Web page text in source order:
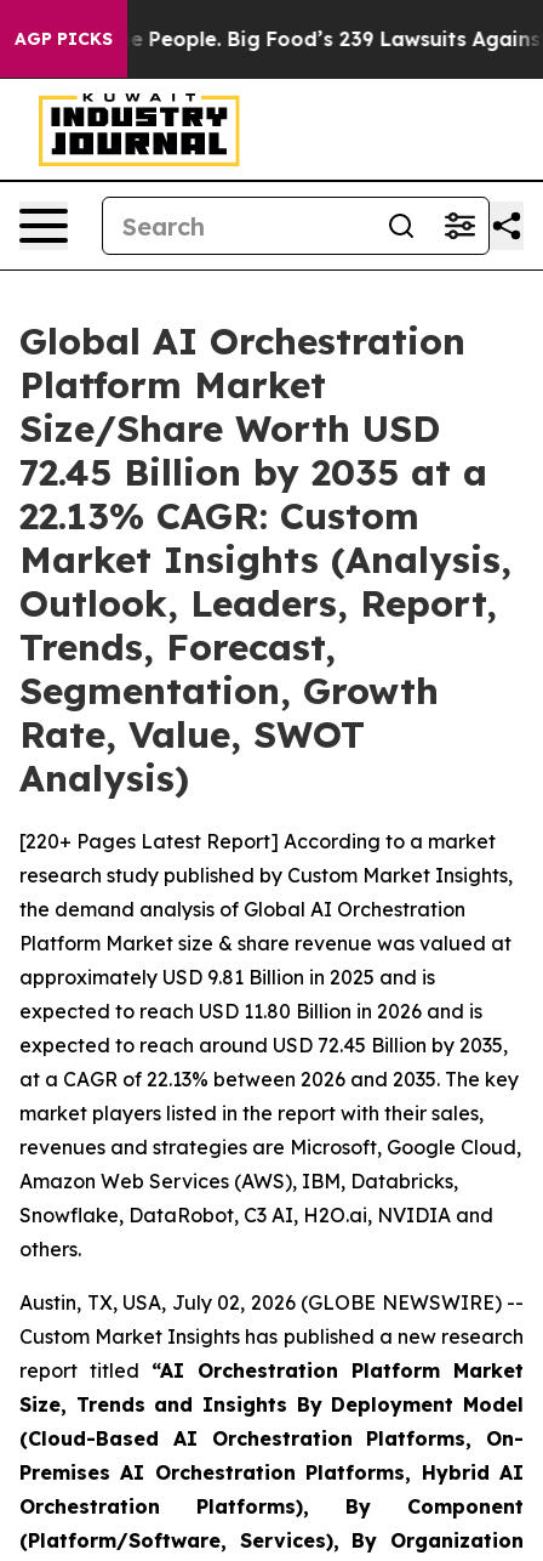
AGP PICKSBig Food’s 239 Lawsuits Against Life-Saving
Global AI Orchestration
Platform Market
Size/Share Worth USD
72.45 Billion by 2035 at a
22.13% CAGR: Custom
Market Insights (Analysis,
Outlook, Leaders, Report,
Trends, Forecast,
Segmentation, Growth
Rate, Value, SWOT
Analysis)
[220+ Pages Latest Report] According to a market
research study published by Custom Market Insights,
the demand analysis of Global AI Orchestration
Platform Market size & share revenue was valued at
approximately USD 9.81 Billion in 2025 and is
expected to reach USD 11.80 Billion in 2026 and is
expected to reach around USD 72.45 Billion by 2035,
at a CAGR of 22.13% between 2026 and 2035. The key
market players listed in the report with their sales,
revenues and strategies are Microsoft, Google Cloud,
Amazon Web Services (AWS), IBM, Databricks,
Snowflake, DataRobot, C3 AI, H2O.ai, NVIDIA and
others.
Austin, TX, USA, July 02, 2026 (GLOBE NEWSWIRE) --
Custom Market Insights has published a new research
report titled “AI Orchestration Platform Market
Size, Trends and Insights By Deployment Model
(Cloud-Based AI Orchestration Platforms, On-
Premises AI Orchestration Platforms, Hybrid AI
Orchestration Platforms), By Component
(Platform/Software, Services), By Organization